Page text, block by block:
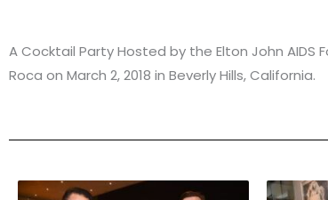
A Cocktail Party Hosted by the Elton John
Roca on March 2, 2018 in Beverly Hills, California.